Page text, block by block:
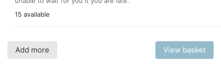
15 available
Add more View basket